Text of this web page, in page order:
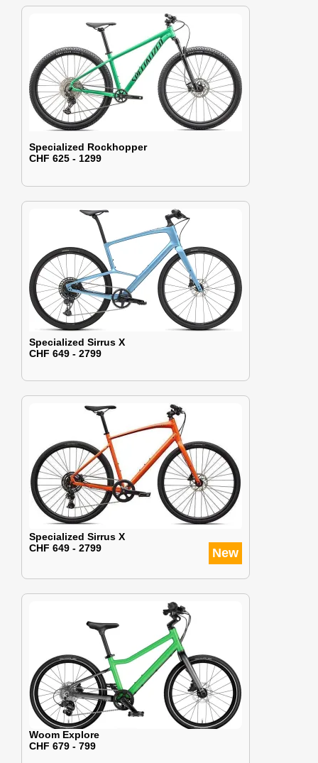
Specialized Rockhopper
CHF 625 - 1299
Specialized Sirrus X
CHF 649 - 2799
Specialized Sirrus X
CHF 649 - 2799
New
Woom Explore
CHF 679 - 799